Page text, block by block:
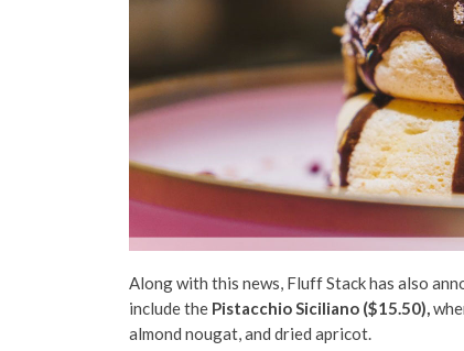
Along with this news, Fluff Stack has also
include the Pistacchio Siciliano ($15.50),
almond nougat, and dried apricot.